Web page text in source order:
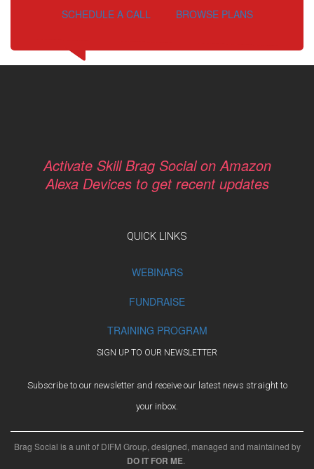
SCHEDULE A CALL BROWSE PLANS
Activate Skill Brag Social on Amazon
Alexa Devices to get recent updates
QUICK LINKS
WEBINARS
FUNDRAISE
TRAINING PROGRAM
SIGN UP TO OUR NEWSLETTER
Subscribe to our newsletter and receive our latest news straight to
your inbox.
Brag Social is a unit of DIFM Group, designed, managed and maintained by
DO IT FOR ME.